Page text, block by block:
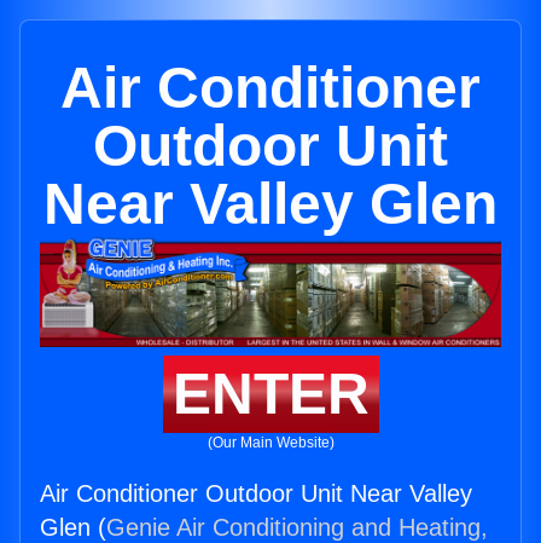
Air Conditioner
Outdoor Unit
Near Valley Glen
ENTER
(Our Main Website)
Air Conditioner Outdoor Unit Near Valley
Glen (Genie Air Conditioning and Heating,